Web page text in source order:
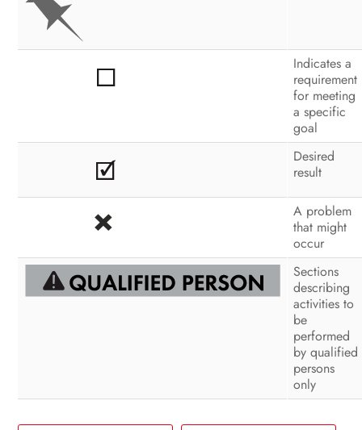
Indicates a
requirement
for meeting
a specific
goal
Desired
result
A problem
that might
occur
Sections
describing
activities to
be
performed
by qualified
persons
only
Operation
Disconnecting the Inverter from
Voltage Sources
Recommissioning the Inverter
Decommissioning the Inverter
Technical Data
Contact